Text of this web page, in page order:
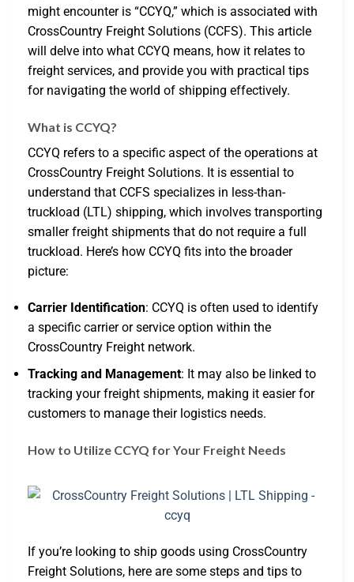
might encounter is “CCYQ,” which is associated with
CrossCountry Freight Solutions (CCFS). This article
will delve into what CCYQ means, how it relates to
freight services, and provide you with practical tips
for navigating the world of shipping effectively.
What is CCYQ?
CCYQ refers to a specific aspect of the operations at
CrossCountry Freight Solutions. It is essential to
understand that CCFS specializes in less-than-
truckload (LTL) shipping, which involves transporting
smaller freight shipments that do not require a full
truckload. Here’s how CCYQ fits into the broader
picture:
Carrier Identification: CCYQ is often used to identify
a specific carrier or service option within the
CrossCountry Freight network.
Tracking and Management: It may also be linked to
tracking your freight shipments, making it easier for
customers to manage their logistics needs.
How to Utilize CCYQ for Your Freight Needs
If you’re looking to ship goods using CrossCountry
Freight Solutions, here are some steps and tips to